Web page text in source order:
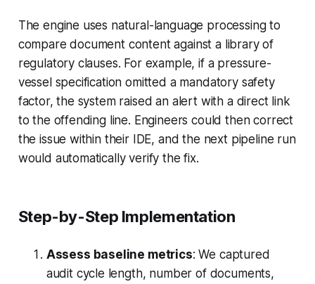
The engine uses natural-language processing to
compare document content against a library of
regulatory clauses. For example, if a pressure-
vessel specification omitted a mandatory safety
factor, the system raised an alert with a direct link
to the offending line. Engineers could then correct
the issue within their IDE, and the next pipeline run
would automatically verify the fix.
Step-by-Step Implementation
Assess baseline metrics: We captured
audit cycle length, number of documents,